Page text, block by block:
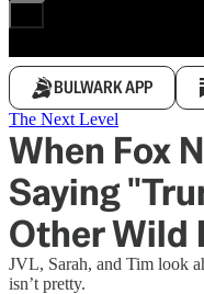
BULWARK APP
The Next Level
When Fox
Saying
Other Wild
JVL, Sarah, and Tim look
isn’t pretty.